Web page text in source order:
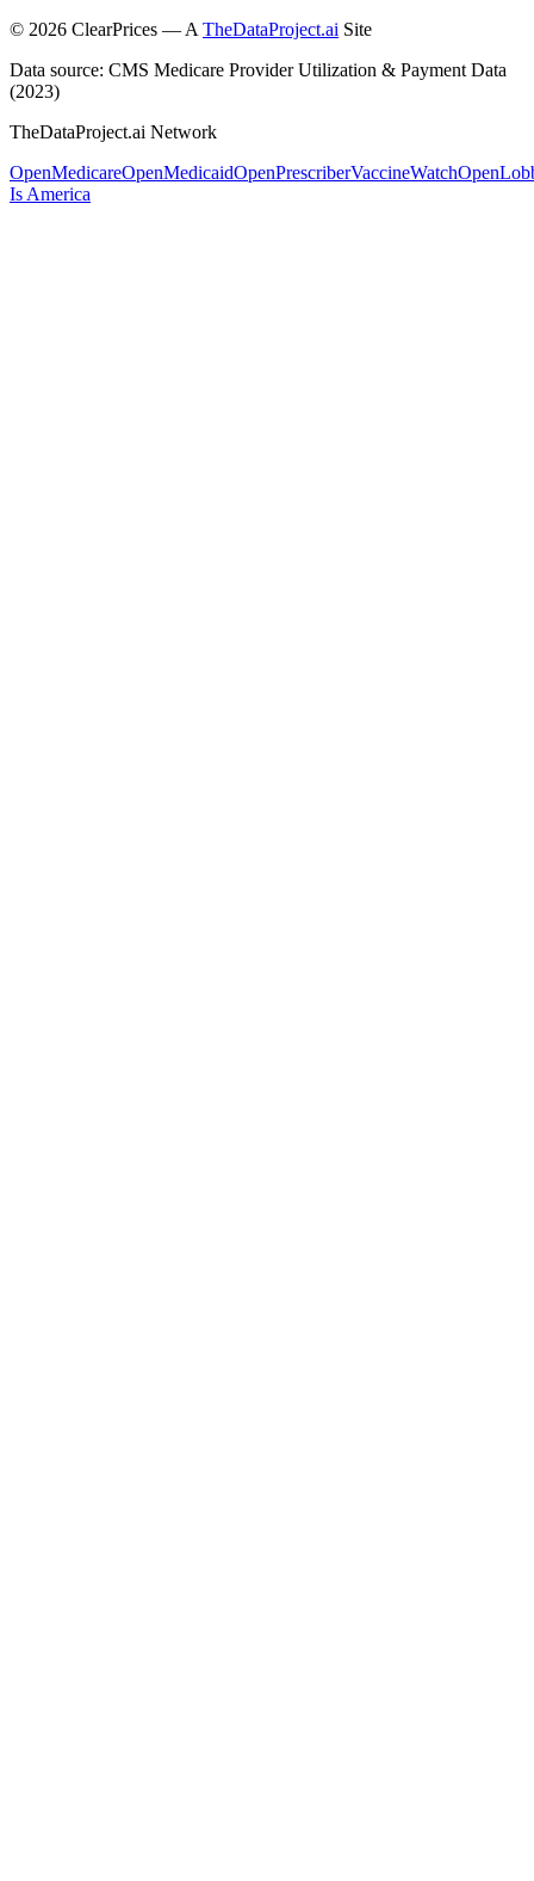
© 2026 ClearPrices — A TheDataProject.ai Site
Data source: CMS Medicare Provider Utilization & Payment Data
(2023)
TheDataProject.ai Network
OpenMedicareOpenMedicaidOpenPrescriberVaccineWatch
Is America